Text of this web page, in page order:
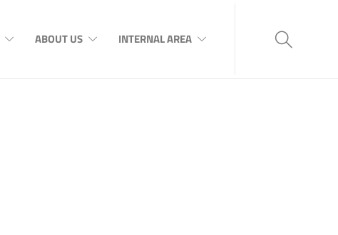
ABOUT US INTERNAL AREA